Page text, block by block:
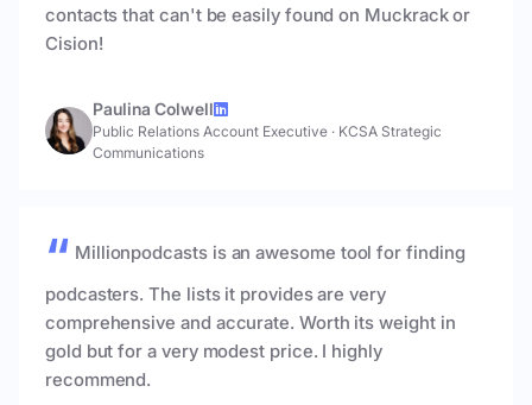
contacts that can't be easily found on Muckrack or
Cision!
Paulina Colwell
Public Relations Account Executive · KCSA Strategic
Communications
Millionpodcasts is an awesome tool for finding
podcasters. The lists it provides are very
comprehensive and accurate. Worth its weight in
gold but for a very modest price. I highly
recommend.